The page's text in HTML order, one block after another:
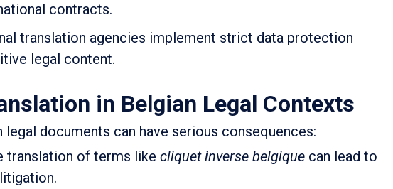
contracts.
translation agencies implement strict data protection
legal content.
in Belgian Legal Contexts
documents can have serious consequences:
translation of terms like cliquet inverse belgique can lead to